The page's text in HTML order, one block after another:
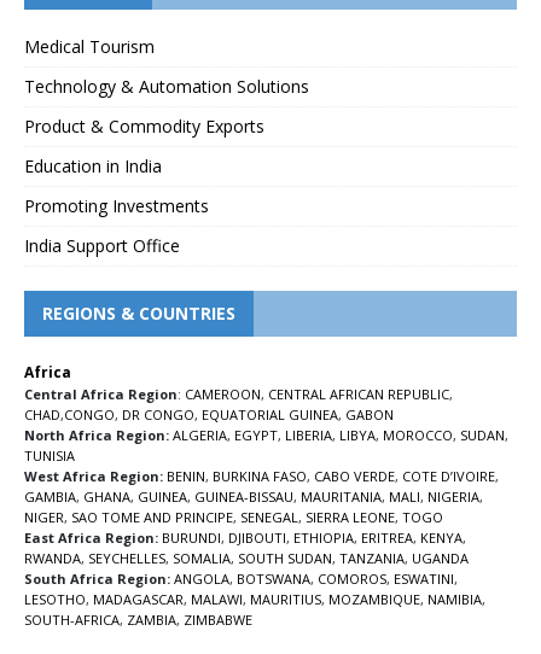
Medical Tourism
Technology & Automation Solutions
Product & Commodity Exports
Education in India
Promoting Investments
India Support Office
REGIONS & COUNTRIES
Africa
Central Africa Region: CAMEROON, CENTRAL AFRICAN REPUBLIC,
CHAD,CONGO, DR CONGO, EQUATORIAL GUINEA, GABON
North Africa Region: ALGERIA, EGYPT, LIBERIA, LIBYA, MOROCCO, SUDAN,
TUNISIA
West Africa Region: BENIN, BURKINA FASO, CABO VERDE, COTE D’IVOIRE,
GAMBIA, GHANA, GUINEA, GUINEA-BISSAU, MAURITANIA, MALI, NIGERIA,
NIGER, SAO TOME AND PRINCIPE, SENEGAL, SIERRA LEONE, TOGO
East Africa Region: BURUNDI, DJIBOUTI, ETHIOPIA, ERITREA, KENYA,
RWANDA, SEYCHELLES, SOMALIA, SOUTH SUDAN, TANZANIA, UGANDA
South Africa Region: ANGOLA, BOTSWANA, COMOROS, ESWATINI,
LESOTHO, MADAGASCAR, MALAWI, MAURITIUS, MOZAMBIQUE, NAMIBIA,
SOUTH-AFRICA, ZAMBIA, ZIMBABWE